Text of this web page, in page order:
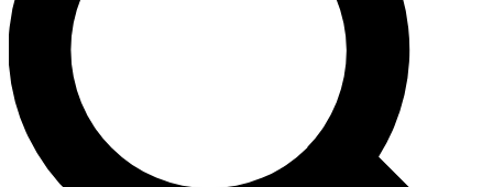
Contact me with news and offers from other Future brands
By submitting your information you agree to the Terms & Conditions and
and are aged 16 or over.